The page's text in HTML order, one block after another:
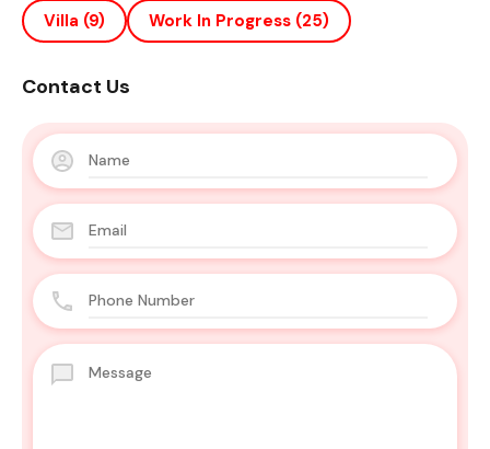
Villa (9) Work In Progress (25)
Contact Us